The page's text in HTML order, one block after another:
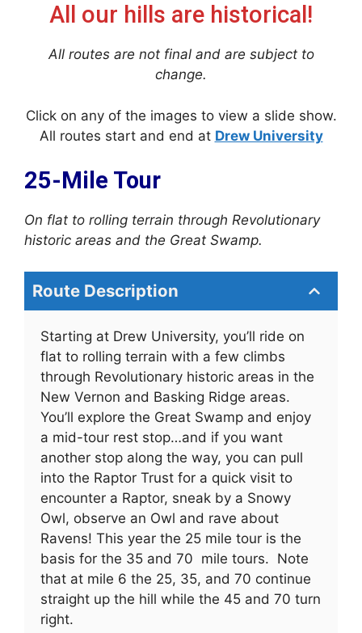
All our hills are historical!
All routes are not final and are subject to
change.
Click on any of the images to view a slide show.
All routes start and end at Drew University
25-Mile Tour
On flat to rolling terrain through Revolutionary
historic areas and the Great Swamp.
Route Description
Starting at Drew University, you’ll ride on
flat to rolling terrain with a few climbs
through Revolutionary historic areas in the
New Vernon and Basking Ridge areas.
You’ll explore the Great Swamp and enjoy
a mid-tour rest stop…and if you want
another stop along the way, you can pull
into the Raptor Trust for a quick visit to
encounter a Raptor, sneak by a Snowy
Owl, observe an Owl and rave about
Ravens! This year the 25 mile tour is the
basis for the 35 and 70 mile tours. Note
that at mile 6 the 25, 35, and 70 continue
straight up the hill while the 45 and 70 turn
right.